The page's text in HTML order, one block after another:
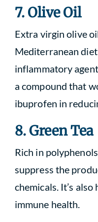
7. Olive Oil
Extra virgin olive
Mediterranean
inflammatory
a compound that
ibuprofen in
8. Green Tea
Rich in
suppress the
chemicals. It’s
immune health.